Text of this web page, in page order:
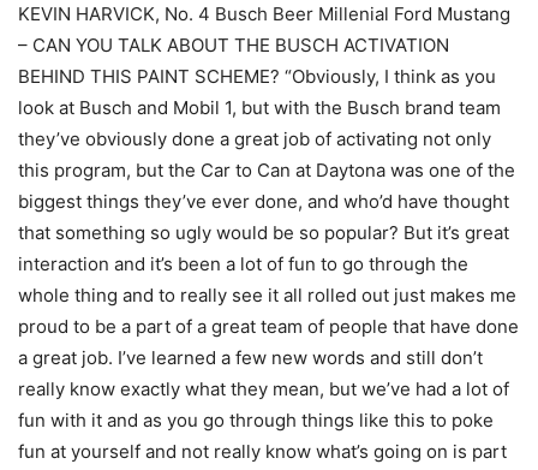
KEVIN HARVICK, No. 4 Busch Beer Millenial Ford Mustang
– CAN YOU TALK ABOUT THE BUSCH ACTIVATION
BEHIND THIS PAINT SCHEME? “Obviously, I think as you
look at Busch and Mobil 1, but with the Busch brand team
they’ve obviously done a great job of activating not only
this program, but the Car to Can at Daytona was one of the
biggest things they’ve ever done, and who’d have thought
that something so ugly would be so popular? But it’s great
interaction and it’s been a lot of fun to go through the
whole thing and to really see it all rolled out just makes me
proud to be a part of a great team of people that have done
a great job. I’ve learned a few new words and still don’t
really know exactly what they mean, but we’ve had a lot of
fun with it and as you go through things like this to poke
fun at yourself and not really know what’s going on is part